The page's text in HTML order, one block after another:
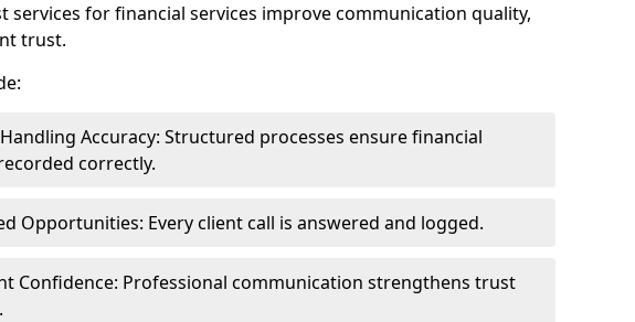
services for financial services improve communication quality,
trust.
Accuracy: Structured processes ensure financial
correctly.
Opportunities: Every client call is answered and logged.
Confidence: Professional communication strengthens trust